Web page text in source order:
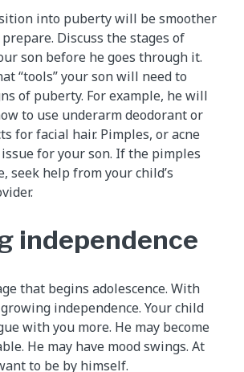
into puberty will be smoother
Discuss the stages of
son before he goes through it.
“tools” your son will need to
of puberty. For example, he will
to use underarm deodorant or
for facial hair. Pimples, or acne
for your son. If the pimples
seek help from your child’s
independence
that begins adolescence. With
independence. Your child
with you more. He may become
He may have mood swings. At
to be by himself.